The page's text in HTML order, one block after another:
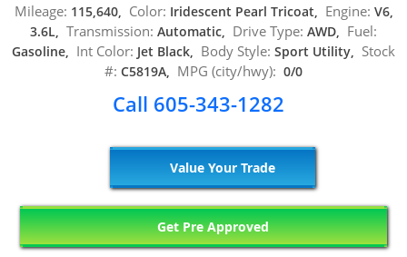
Mileage: 115,640, Color: Iridescent Pearl Tricoat, Engine: V6,
3.6L, Transmission: Automatic, Drive Type: AWD, Fuel:
Gasoline, Int Color: Jet Black, Body Style: Sport Utility, Stock
#: C5819A, MPG (city/hwy): 0/0
Call 605-343-1282
Value Your Trade
Get Pre Approved